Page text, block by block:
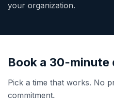
your organization.
Book a 30-minute
Pick a time that works. No
commitment.